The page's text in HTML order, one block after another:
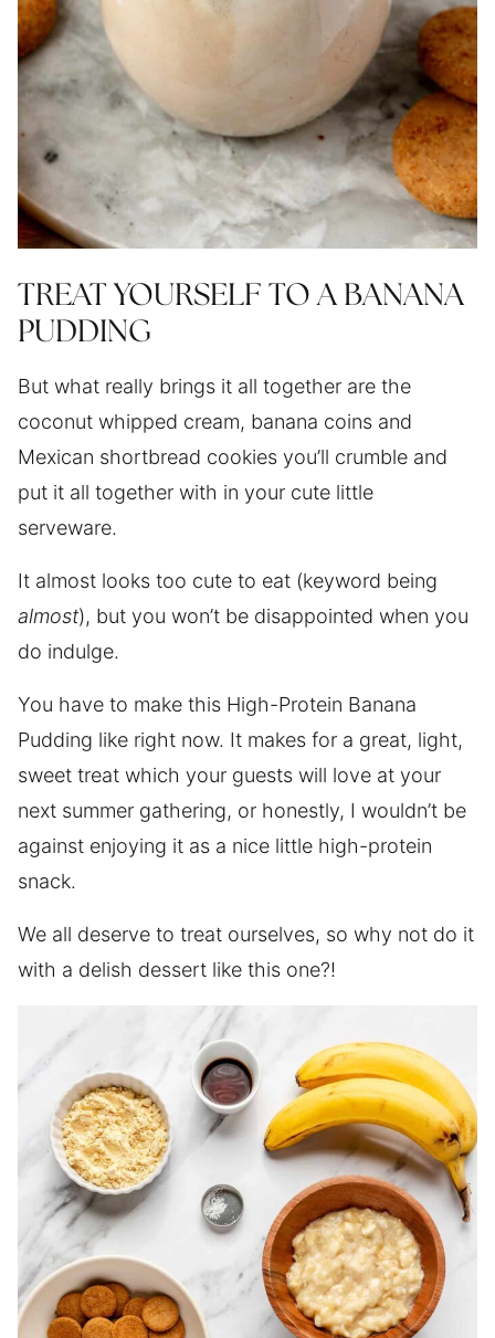
TREAT YOURSELF TO A BANANA
PUDDING
But what really brings it all together are the
coconut whipped cream, banana coins and
Mexican shortbread cookies you’ll crumble and
put it all together with in your cute little
serveware.
It almost looks too cute to eat (keyword being
almost), but you won’t be disappointed when you
do indulge.
You have to make this High-Protein Banana
Pudding like right now. It makes for a great, light,
sweet treat which your guests will love at your
next summer gathering, or honestly, I wouldn’t be
against enjoying it as a nice little high-protein
snack.
We all deserve to treat ourselves, so why not do it
with a delish dessert like this one?!